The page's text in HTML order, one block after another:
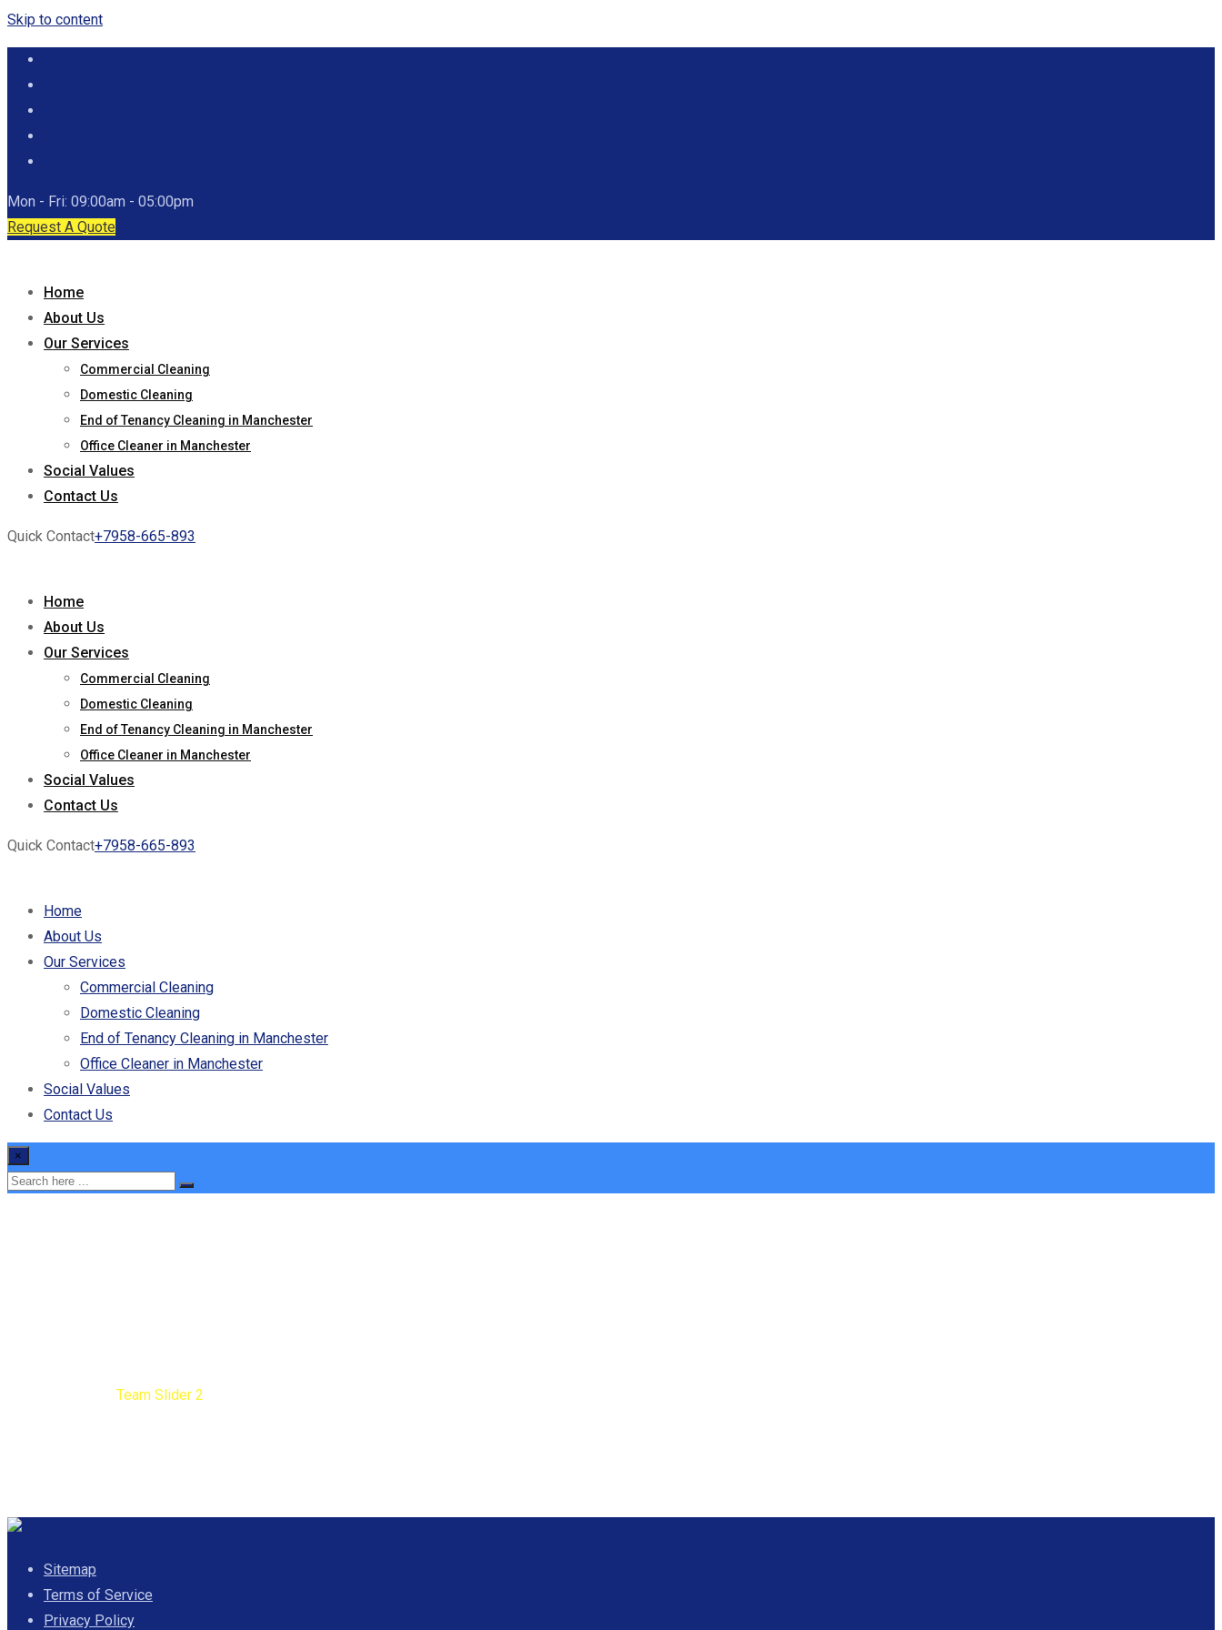
Skip to content
Mon - Fri: 09:00am - 05:00pm
Request A Quote
Home
About Us
Our Services
Commercial Cleaning
Domestic Cleaning
End of Tenancy Cleaning in Manchester
Office Cleaner in Manchester
Social Values
Contact Us
Quick Contact+7958-665-893
Home
About Us
Our Services
Commercial Cleaning
Domestic Cleaning
End of Tenancy Cleaning in Manchester
Office Cleaner in Manchester
Social Values
Contact Us
Quick Contact+7958-665-893
Home
About Us
Our Services
Commercial Cleaning
Domestic Cleaning
End of Tenancy Cleaning in Manchester
Office Cleaner in Manchester
Social Values
Contact Us
×
Team Slider 2
Sitemap
Terms of Service
Privacy Policy